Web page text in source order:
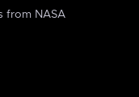
from NASA